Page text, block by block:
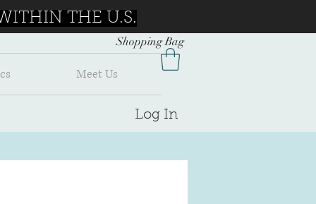
Shopping Bag
Meet Us
Log In
THE U.S.